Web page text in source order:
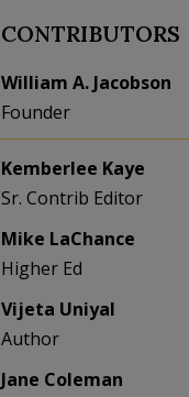
CONTRIBUTORS
William A. Jacobson
Founder
Kemberlee Kaye
Sr. Contrib Editor
Mike LaChance
Higher Ed
Vijeta Uniyal
Author
Jane Coleman